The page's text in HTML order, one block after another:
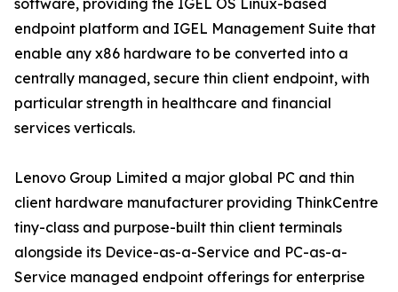
software, providing the IGEL OS Linux-based
endpoint platform and IGEL Management Suite that
enable any x86 hardware to be converted into a
centrally managed, secure thin client endpoint, with
particular strength in healthcare and financial
services verticals.
Lenovo Group Limited a major global PC and thin
client hardware manufacturer providing ThinkCentre
tiny-class and purpose-built thin client terminals
alongside its Device-as-a-Service and PC-as-a-
Service managed endpoint offerings for enterprise